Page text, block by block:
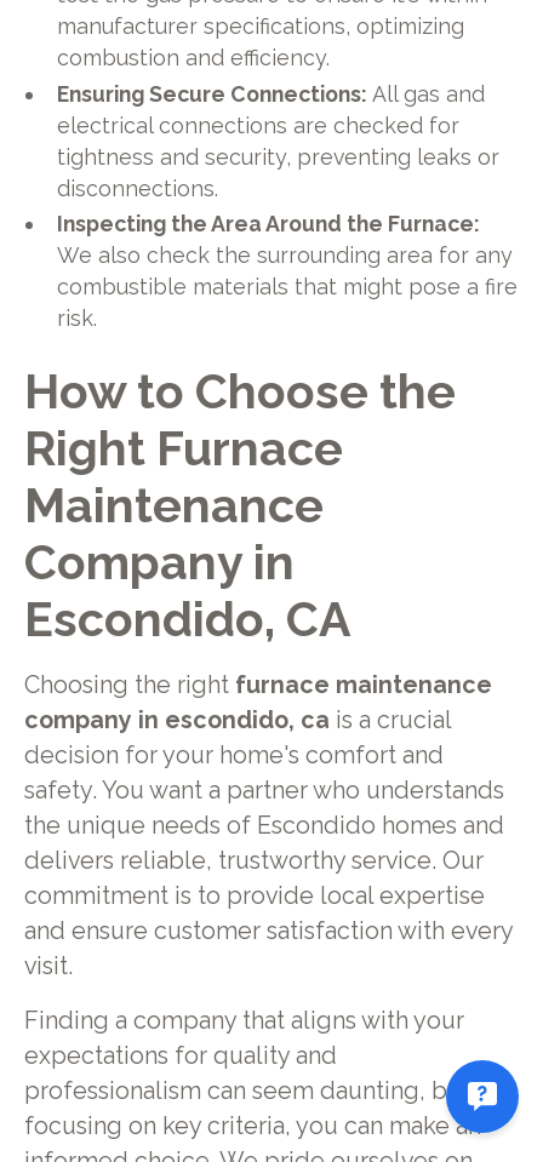
manufacturer specifications, optimizing
combustion and efficiency.
Ensuring Secure Connections: All gas and
electrical connections are checked for
tightness and security, preventing leaks or
disconnections.
Inspecting the Area Around the Furnace:
We also check the surrounding area for any
combustible materials that might pose a fire
risk.
How to Choose the
Right Furnace
Maintenance
Company in
Escondido, CA
Choosing the right furnace maintenance
company in escondido, ca is a crucial
decision for your home's comfort and
safety. You want a partner who understands
the unique needs of Escondido homes and
delivers reliable, trustworthy service. Our
commitment is to provide local expertise
and ensure customer satisfaction with every
visit.
Finding a company that aligns with your
expectations for quality and
professionalism can seem daunting, but by
focusing on key criteria, you can make an